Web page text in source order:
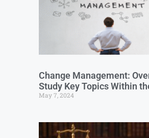
Change Management:
Study Key Topics Within
May 7, 2024